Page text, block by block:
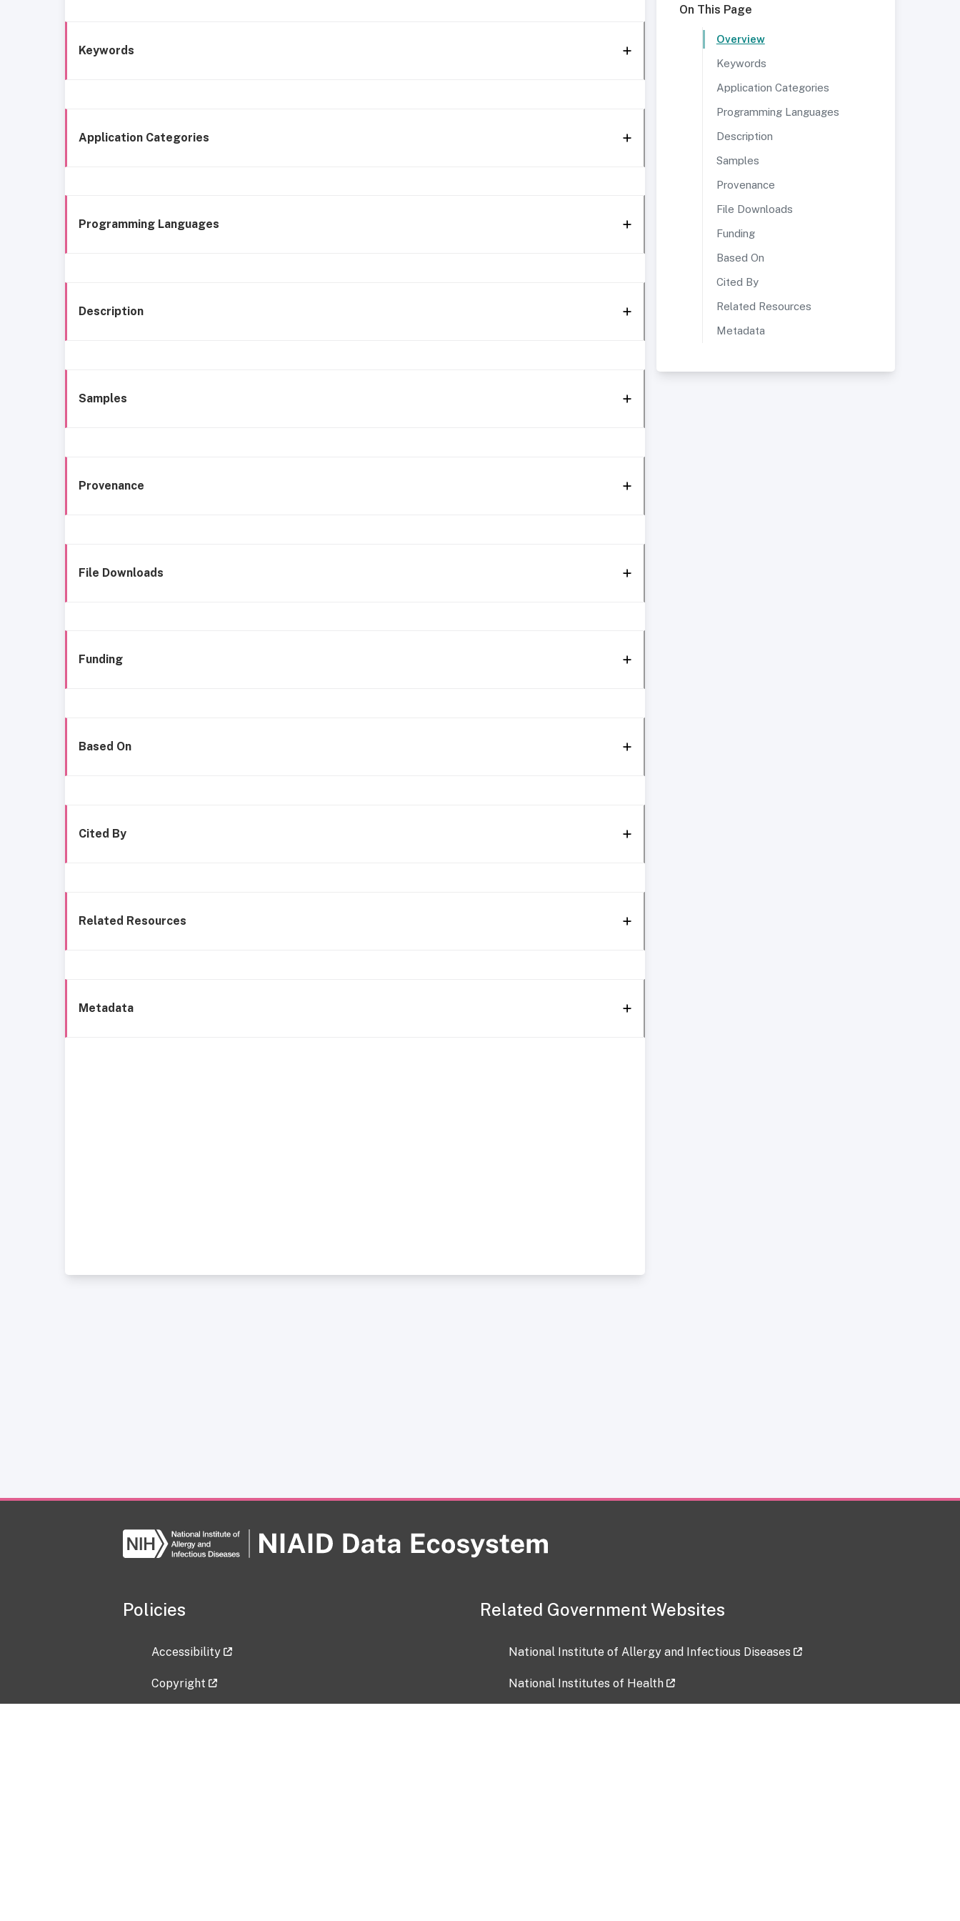
Keywords
Application Categories
Programming Languages
Description
Samples
Provenance
File Downloads
Funding
Based On
Cited By
Related Resources
Metadata
On This Page
Overview
Keywords
Application Categories
Programming Languages
Description
Samples
Provenance
File Downloads
Funding
Based On
Cited By
Related Resources
Metadata
Policies
Accessibility
Copyright
Related Government Websites
National Institute of Allergy and Infectious Diseases
National Institutes of Health